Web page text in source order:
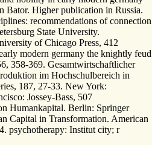
Bator. Higher publication in Russia.
recommendations of connection
State University.
of Chicago Press, 412
modern germany the knightly feud
358-369. Gesamtwirtschaftlicher
im Hochschulbereich in
187, 27-33. New York:
Jossey-Bass, 507
Humankapital. Berlin: Springer
Capital in Transformation. American
psychotherapy: Institut city; r